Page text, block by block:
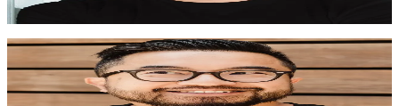
"It's a no brainer, agents into email. Everyone is going
to be using AgentMail."
Garry TanCEO, Y Combinator